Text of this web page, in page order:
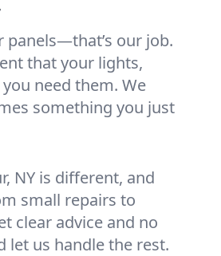
panels—that’s our job.
that your lights,
need them. We
something you just
NY is different, and
small repairs to
clear advice and no
let us handle the rest.